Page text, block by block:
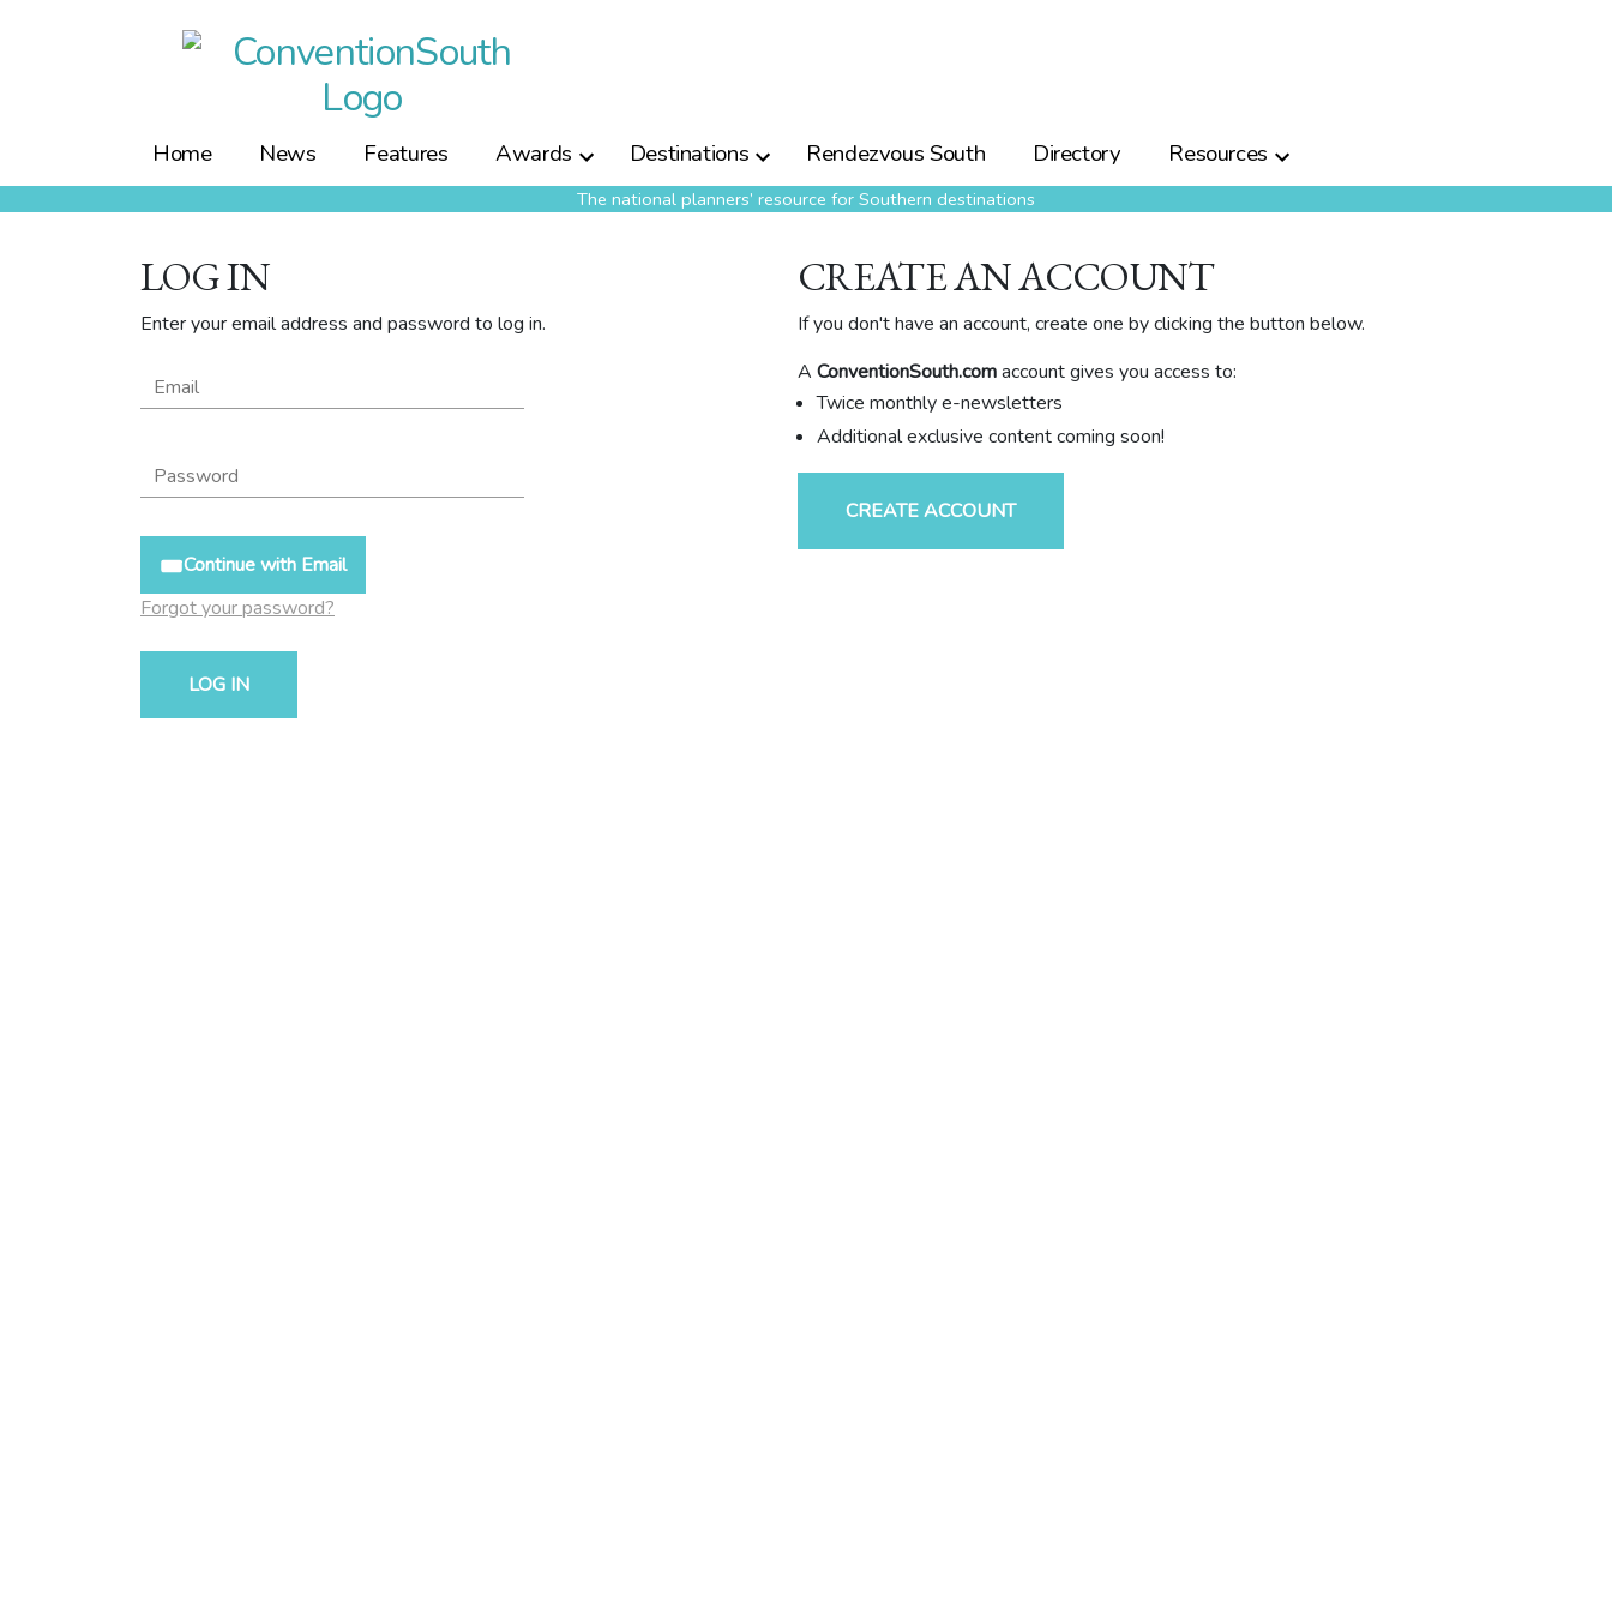
Home News Features Awards Destinations Rendezvous South Directory Resources
The national planners’ resource for Southern destinations
LOG IN
Enter your email address and password to log in.
Continue with Email
Forgot your password?
CREATE AN ACCOUNT
If you don't have an account, create one by clicking the button below.
A ConventionSouth.comaccount gives you access to:
Twice monthly e-newsletters
Additional exclusive content coming soon!
CREATE ACCOUNT